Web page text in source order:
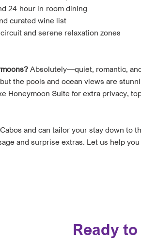
24-hour in-room dining
curated wine list
and serene relaxation zones
Absolutely—quiet, romantic,
the pools and ocean views are
Honeymoon Suite for extra privacy,
Cabos and can tailor your stay down
and surprise extras. Let us help
Ready